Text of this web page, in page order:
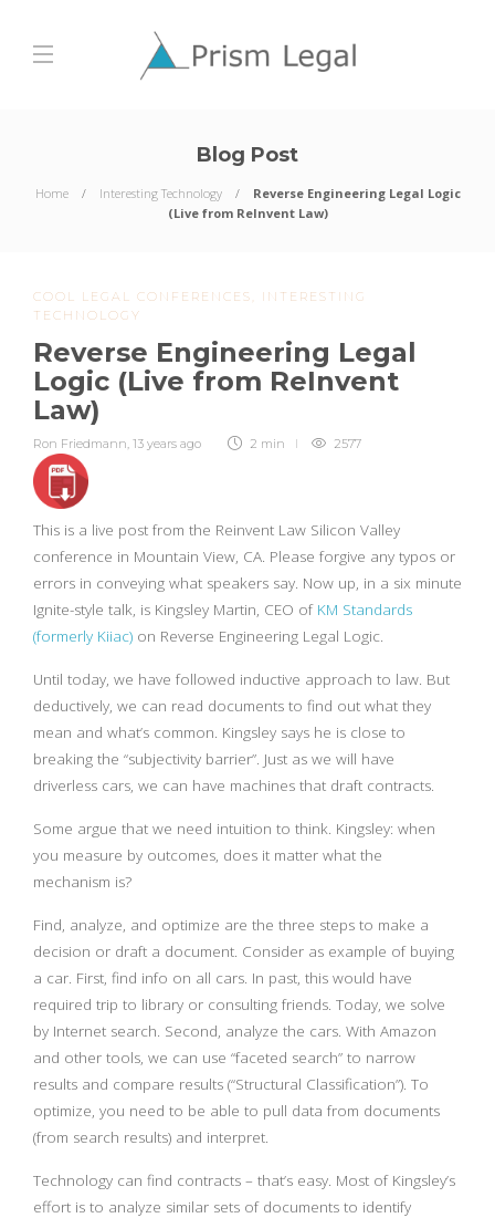
Blog Post
Home Interesting Technology
Reverse Engineering Legal Logic
(Live from ReInvent Law)
COOL LEGAL CONFERENCES
INTERESTING
TECHNOLOGY
Reverse Engineering Legal
Logic (Live from ReInvent
Law)
Ron Friedmann, 13 years ago 2 min 2577
This is a live post from the Reinvent Law Silicon Valley
conference in Mountain View, CA. Please forgive any typos or
errors in conveying what speakers say. Now up, in a six minute
Ignite-style talk, is Kingsley Martin, CEO of KM Standards
(formerly Kiiac) on Reverse Engineering Legal Logic.
Until today, we have followed inductive approach to law. But
deductively, we can read documents to find out what they
mean and what’s common. Kingsley says he is close to
breaking the “subjectivity barrier”. Just as we will have
driverless cars, we can have machines that draft contracts.
Some argue that we need intuition to think. Kingsley: when
you measure by outcomes, does it matter what the
mechanism is?
Find, analyze, and optimize are the three steps to make a
decision or draft a document. Consider as example of buying
a car. First, find info on all cars. In past, this would have
required trip to library or consulting friends. Today, we solve
by Internet search. Second, analyze the cars. With Amazon
and other tools, we can use “faceted search” to narrow
results and compare results (“Structural Classification”). To
optimize, you need to be able to pull data from documents
(from search results) and interpret.
Technology can find contracts – that’s easy. Most of Kingsley’s
effort is to analyze similar sets of documents to identify